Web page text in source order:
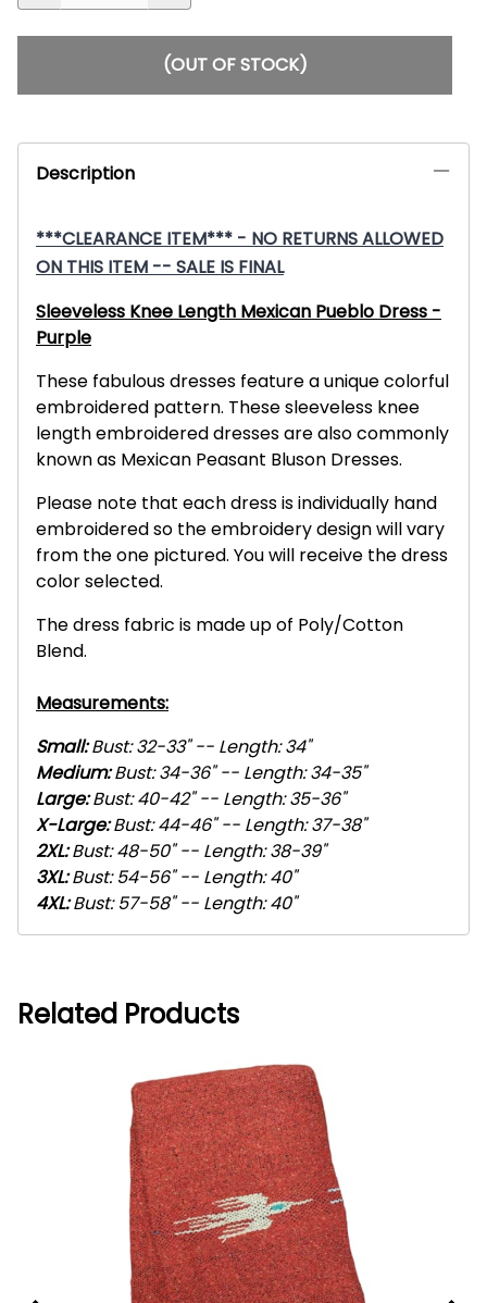
(OUT OF STOCK)
Description
***CLEARANCE ITEM*** - NO RETURNS ALLOWED
ON THIS ITEM -- SALE IS FINAL
Sleeveless Knee Length Mexican Pueblo Dress -
Purple
These fabulous dresses feature a unique colorful
embroidered pattern. These sleeveless knee
length embroidered dresses are also commonly
known as Mexican Peasant Bluson Dresses.
Please note that each dress is individually hand
embroidered so the embroidery design will vary
from the one pictured. You will receive the dress
color selected.
The dress fabric is made up of Poly/Cotton
Blend.
Measurements:
Small:Bust: 32-33" -- Length: 34"
Medium:Bust: 34-36" -- Length: 34-35"
Large:Bust: 40-42" -- Length: 35-36"
X-Large:Bust: 44-46" -- Length: 37-38"
2XL:Bust: 48-50" -- Length: 38-39"
3XL:Bust: 54-56" -- Length: 40"
4XL:Bust: 57-58" -- Length: 40"
Related Products